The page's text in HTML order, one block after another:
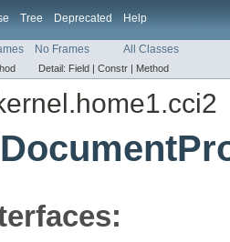
Tree Deprecated Help
No Frames All Classes
Detail: Field | Constr | Method